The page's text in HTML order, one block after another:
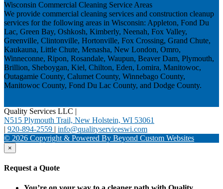
Wisconsin Commercial Cleaning Service Areas
We provide commercial cleaning services and construction cleanup
services for the following areas in Wisconsin: Appleton, Fond Du
Lac, Green Bay, Oshkosh, Kimberly, Neenah, Fox Valley,
Greenville, Clintonville, Hortonville, Fox Crossing, Grand Chute,
Kaukauna, Little Chute, Menasha, New London, Omro,
Winneconne, Ripon, Rosandale, Waupun, Beaver Dam, Plymouth,
Brillion, Sheboygan, Kiel, Chilton, Eden, Lomira, Manitowoc,
Outagamie County, Calumet County, Winnebago County,
Manitowoc County, Fond Du Lac County, and Dodge County.
Quality Services LLC |
N515 Plymouth Trail, New Holstein, WI 53061
| 920-894-2559 | info@qualityserviceswi.com
© 2026 Copyright & Powered By Beyond Custom Websites
×
Request a Quote